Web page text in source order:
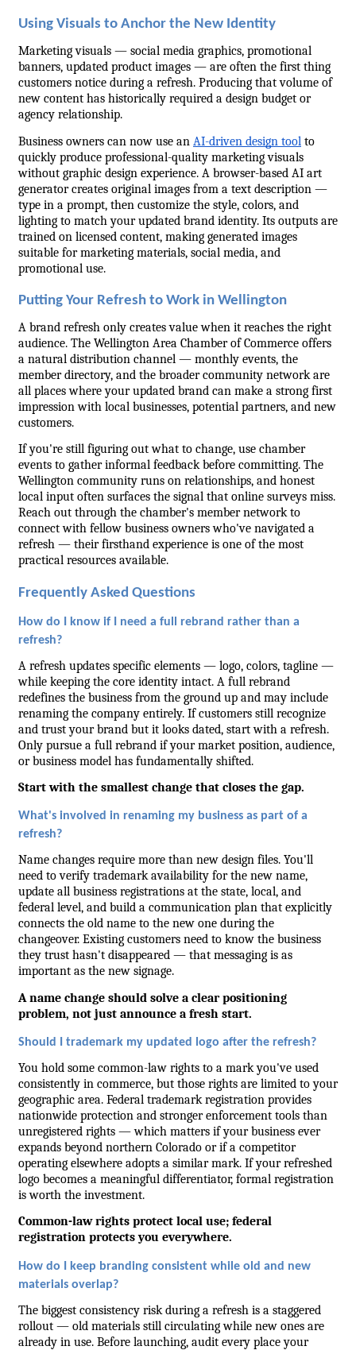
Using Visuals to Anchor the New Identity
Marketing visuals — social media graphics, promotional
banners, updated product images — are often the first thing
customers notice during a refresh. Producing that volume of
new content has historically required a design budget or
agency relationship.
Business owners can now use an AI-driven design tool to
quickly produce professional-quality marketing visuals
without graphic design experience. A browser-based AI art
generator creates original images from a text description —
type in a prompt, then customize the style, colors, and
lighting to match your updated brand identity. Its outputs are
trained on licensed content, making generated images
suitable for marketing materials, social media, and
promotional use.
Putting Your Refresh to Work in Wellington
A brand refresh only creates value when it reaches the right
audience. The Wellington Area Chamber of Commerce offers
a natural distribution channel — monthly events, the
member directory, and the broader community network are
all places where your updated brand can make a strong first
impression with local businesses, potential partners, and new
customers.
If you're still figuring out what to change, use chamber
events to gather informal feedback before committing. The
Wellington community runs on relationships, and honest
local input often surfaces the signal that online surveys miss.
Reach out through the chamber's member network to
connect with fellow business owners who've navigated a
refresh — their firsthand experience is one of the most
practical resources available.
Frequently Asked Questions
How do I know if I need a full rebrand rather than a
refresh?
A refresh updates specific elements — logo, colors, tagline —
while keeping the core identity intact. A full rebrand
redefines the business from the ground up and may include
renaming the company entirely. If customers still recognize
and trust your brand but it looks dated, start with a refresh.
Only pursue a full rebrand if your market position, audience,
or business model has fundamentally shifted.
Start with the smallest change that closes the gap.
What's involved in renaming my business as part of a
refresh?
Name changes require more than new design files. You'll
need to verify trademark availability for the new name,
update all business registrations at the state, local, and
federal level, and build a communication plan that explicitly
connects the old name to the new one during the
changeover. Existing customers need to know the business
they trust hasn't disappeared — that messaging is as
important as the new signage.
A name change should solve a clear positioning
problem, not just announce a fresh start.
Should I trademark my updated logo after the refresh?
You hold some common-law rights to a mark you've used
consistently in commerce, but those rights are limited to your
geographic area. Federal trademark registration provides
nationwide protection and stronger enforcement tools than
unregistered rights — which matters if your business ever
expands beyond northern Colorado or if a competitor
operating elsewhere adopts a similar mark. If your refreshed
logo becomes a meaningful differentiator, formal registration
is worth the investment.
Common-law rights protect local use; federal
registration protects you everywhere.
How do I keep branding consistent while old and new
materials overlap?
The biggest consistency risk during a refresh is a staggered
rollout — old materials still circulating while new ones are
already in use. Before launching, audit every place your